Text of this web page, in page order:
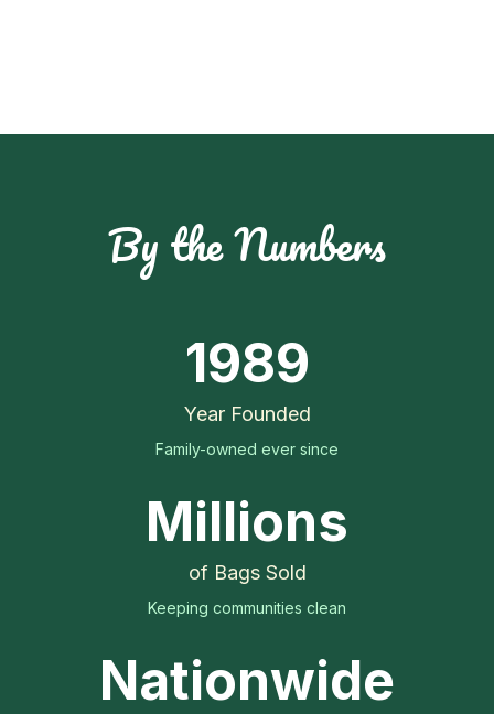
By the Numbers
1989
Year Founded
Family-owned ever since
Millions
of Bags Sold
Keeping communities clean
Nationwide